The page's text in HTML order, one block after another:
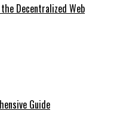
Decentralized Web
Guide